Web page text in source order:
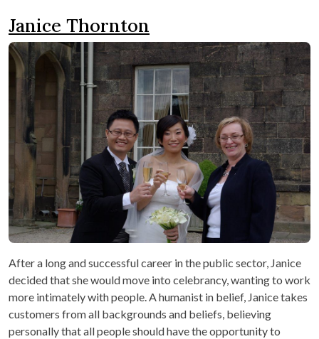
Janice Thornton
After a long and successful career in the public sector, Janice
decided that she would move into celebrancy, wanting to work
more intimately with people. A humanist in belief, Janice takes
customers from all backgrounds and beliefs, believing
personally that all people should have the opportunity to